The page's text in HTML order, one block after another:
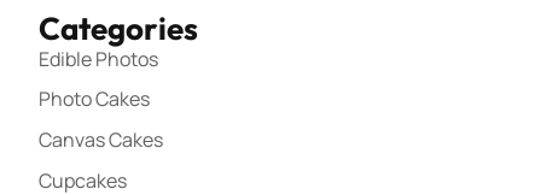
Categories
Edible Photos
Photo Cakes
Canvas Cakes
Cupcakes